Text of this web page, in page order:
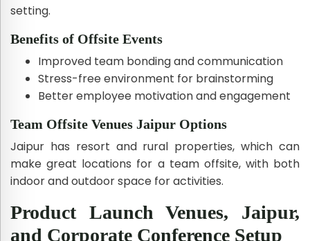
setting.
Benefits of Offsite Events
Improved team bonding and communication
Stress-free environment for brainstorming
Better employee motivation and engagement
Team Offsite Venues Jaipur Options
Jaipur has resort and rural properties, which can
make great locations for a team offsite, with both
indoor and outdoor space for activities.
Product Launch Venues, Jaipur,
and Corporate Conference Setup